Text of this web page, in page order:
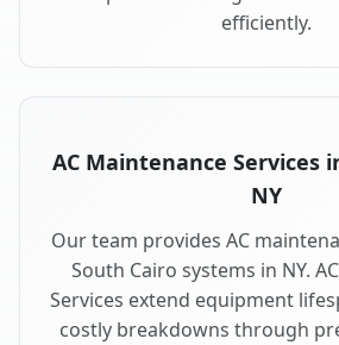
efficiently.
AC Maintenance Services
NY
Our team provides AC
South Cairo systems in NY.
Services extend equipment
costly breakdowns through